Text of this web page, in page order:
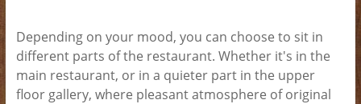
Depending on your mood, you can choose to sit in
different parts of the restaurant. Whether it's in the
main restaurant, or in a quieter part in the upper
floor gallery, where pleasant atmosphere of original